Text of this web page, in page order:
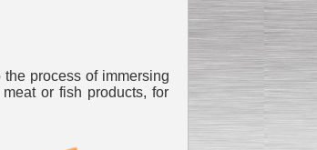
process of immersing
or fish products, for
The machine was
constructed mainly for
manufacturing of higher
viscosity pharmaceutical
or cosmetic materials like
cosmetic cream and many
Vegetable/fruit air